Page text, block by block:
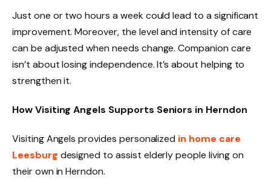
Just one or two hours a week could lead to a significant
improvement. Moreover, the level and intensity of care
can be adjusted when needs change. Companion care
isn’t about losing independence. It’s about helping to
strengthen it.
How Visiting Angels Supports Seniors in Herndon
Visiting Angels provides personalized in home care
Leesburg designed to assist elderly people living on
their own in Herndon.